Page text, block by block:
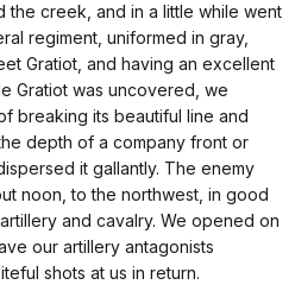
the creek, and in a little while went
regiment, uniformed in gray,
Gratiot, and having an excellent
Gratiot was uncovered, we
breaking its beautiful line and
depth of a company front or
it gallantly. The enemy
noon, to the northwest, in good
and cavalry. We opened on
our artillery antagonists
shots at us in return.